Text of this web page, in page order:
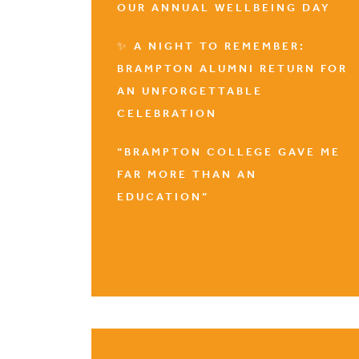
OUR ANNUAL WELLBEING DAY
✨ A NIGHT TO REMEMBER:
BRAMPTON ALUMNI RETURN FOR
AN UNFORGETTABLE
CELEBRATION
“BRAMPTON COLLEGE GAVE ME
FAR MORE THAN AN
EDUCATION”